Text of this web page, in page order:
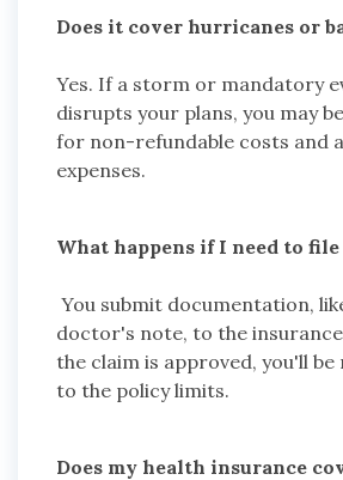
Does it cover hurricanes or
Yes. If a storm or mandatory
disrupts your plans, you may
for non-refundable costs and
expenses.
What happens if I need to file
You submit documentation,
doctor's note, to the
the claim is approved, you'll
to the policy limits.
Does my health insurance